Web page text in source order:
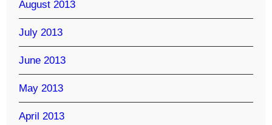
August 2013
July 2013
June 2013
May 2013
April 2013